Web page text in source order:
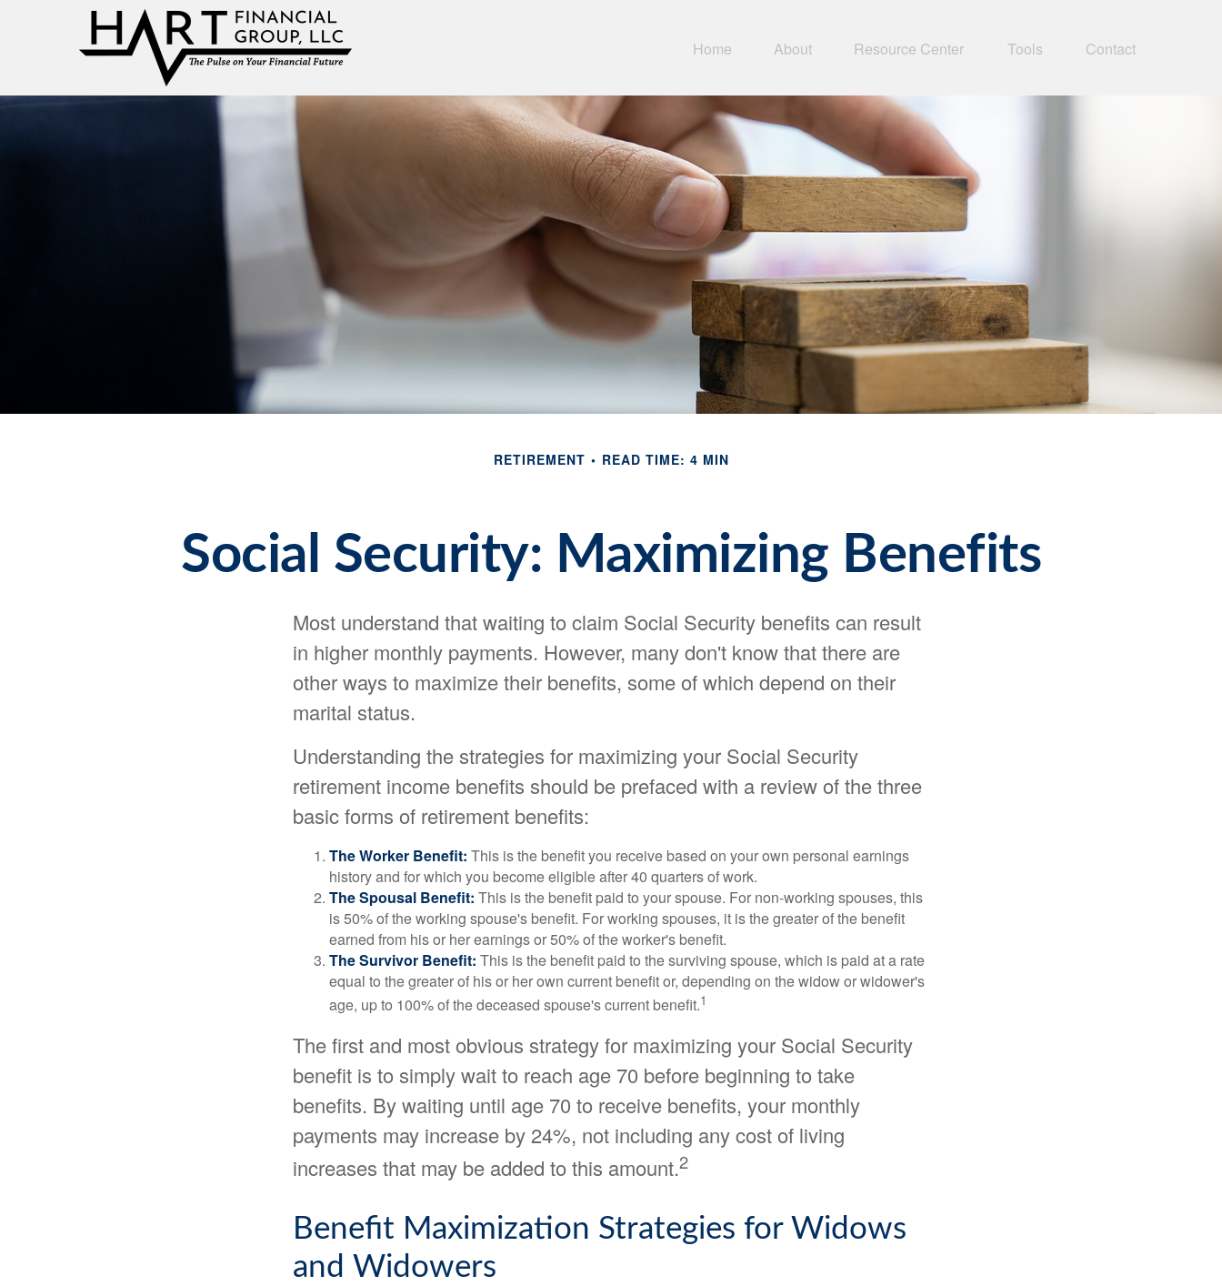
Home About Resource Center Tools Contact
RETIREMENT READ TIME: 4 MIN
Social Security: Maximizing Benefits
Most understand that waiting to claim Social Security benefits can result
in higher monthly payments. However, many don't know that there are
other ways to maximize their benefits, some of which depend on their
marital status.
Understanding the strategies for maximizing your Social Security
retirement income benefits should be prefaced with a review of the three
basic forms of retirement benefits:
The Worker Benefit: This is the benefit you receive based on your own personal earnings
history and for which you become eligible after 40 quarters of work.
The Spousal Benefit: This is the benefit paid to your spouse. For non-working spouses, this
is 50% of the working spouse's benefit. For working spouses, it is the greater of the benefit
earned from his or her earnings or 50% of the worker's benefit.
The Survivor Benefit: This is the benefit paid to the surviving spouse, which is paid at a rate
equal to the greater of his or her own current benefit or, depending on the widow or widower's
age, up to 100% of the deceased spouse's current benefit.1
The first and most obvious strategy for maximizing your Social Security
benefit is to simply wait to reach age 70 before beginning to take
benefits. By waiting until age 70 to receive benefits, your monthly
payments may increase by 24%, not including any cost of living
increases that may be added to this amount.2
Benefit Maximization Strategies for Widows
and Widowers